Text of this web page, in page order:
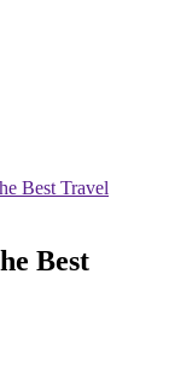
Best Travel
Best